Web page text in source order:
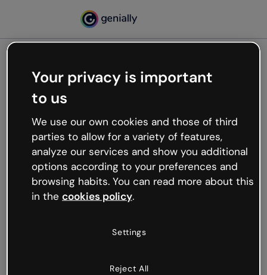
Oops, something’s not
working
We’re not sure what happened but the internet is
like that and unexpected hiccups occur.
Try refreshing the page or go back to Genially and
try your luck later.
Your privacy is important
to us
We use our own cookies and those of third
parties to allow for a variety of features,
analyze our services and show you additional
options according to your preferences and
browsing habits. You can read more about this
in the cookies policy.
Settings
Reject All